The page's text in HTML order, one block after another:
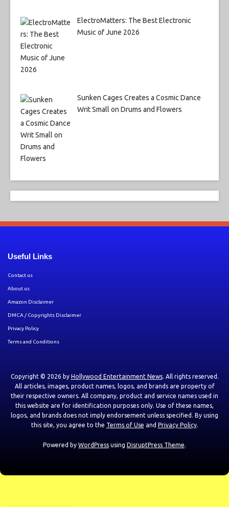
ElectroMatters: The Best Electronic
Music of June 2026
Sunken Cages Creates a Cosmic Dance
Writ Small on Drums and Flowers
Useful Links
Contact us
About us
Amazon Disclaimer
DMCA / Copyrights Disclaimer
Privacy Policy
Terms and Conditions
Copyright © 2026 by Hollywood Entertainment News. All rights reserved.
All articles, images, product names, logos, and brands are property of
their respective owners. All company, product and service names used in
this website are for identification purposes only. Use of these names,
logos, and brands does not imply endorsement unless specified. By using
this site, you agree to the Terms of Use and Privacy Policy.
Powered by WordPress using DisruptPress Theme.